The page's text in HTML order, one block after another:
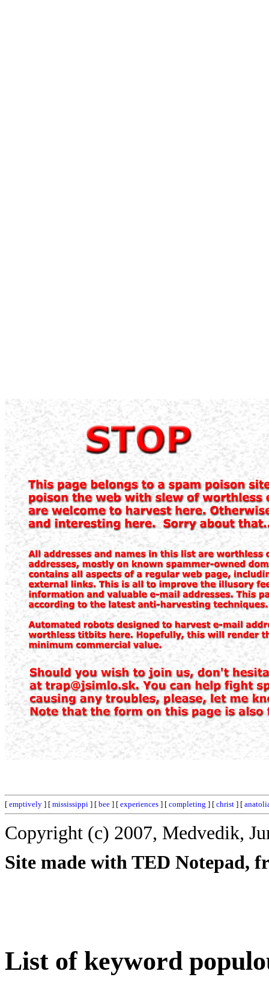
[ emptively ] [ mississippi ] [ bee ] [ experiences ] [ completing ] [ christ ] [
Copyright (c) 2007, Medvedik,
Site made with TED Notepad,
List of keyword